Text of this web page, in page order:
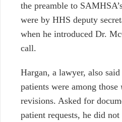
the preamble to
were by HHS deputy
when he introduced Dr.
call.
Hargan, a lawyer, also
patients were among those
revisions. Asked for
patient requests, he did not